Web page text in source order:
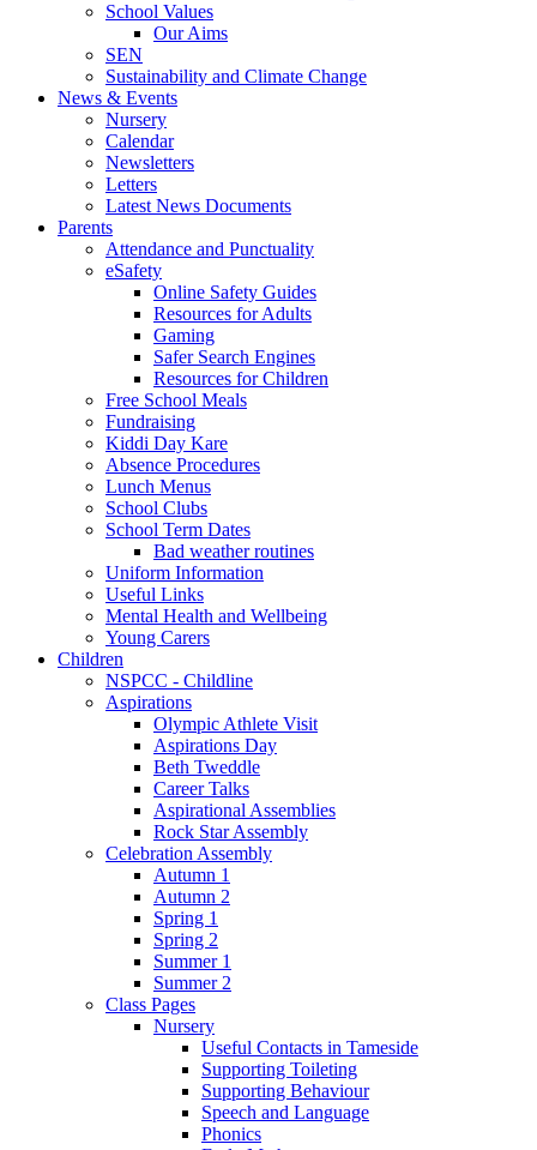
School Values
Our Aims
SEN
Sustainability and Climate Change
News & Events
Nursery
Calendar
Newsletters
Letters
Latest News Documents
Parents
Attendance and Punctuality
eSafety
Online Safety Guides
Resources for Adults
Gaming
Safer Search Engines
Resources for Children
Free School Meals
Fundraising
Kiddi Day Kare
Absence Procedures
Lunch Menus
School Clubs
School Term Dates
Bad weather routines
Uniform Information
Useful Links
Mental Health and Wellbeing
Young Carers
Children
NSPCC - Childline
Aspirations
Olympic Athlete Visit
Aspirations Day
Beth Tweddle
Career Talks
Aspirational Assemblies
Rock Star Assembly
Celebration Assembly
Autumn 1
Autumn 2
Spring 1
Spring 2
Summer 1
Summer 2
Class Pages
Nursery
Useful Contacts in Tameside
Supporting Toileting
Supporting Behaviour
Speech and Language
Phonics